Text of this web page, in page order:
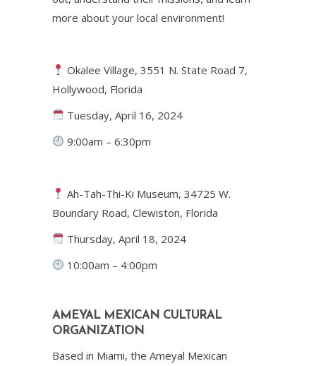
more about your local environment!
Okalee Village, 3551 N. State Road 7,
Hollywood, Florida
Tuesday, April 16, 2024
9:00am – 6:30pm
Ah-Tah-Thi-Ki Museum, 34725 W.
Boundary Road, Clewiston, Florida
Thursday, April 18, 2024
10:00am – 4:00pm
AMEYAL MEXICAN CULTURAL
ORGANIZATION
Based in Miami, the Ameyal Mexican